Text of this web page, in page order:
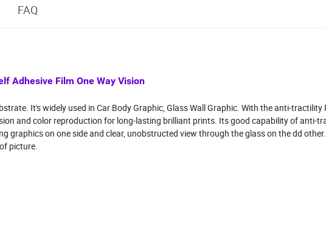
FAQ
Adhesive Film One Way Vision
It's widely used in Car Body Graphic, Glass Wall Graphic. With the anti-tractility
and color reproduction for long-lasting brilliant prints. Its good capability of anti-
graphics on one side and clear, unobstructed view through the glass on the dd
picture.